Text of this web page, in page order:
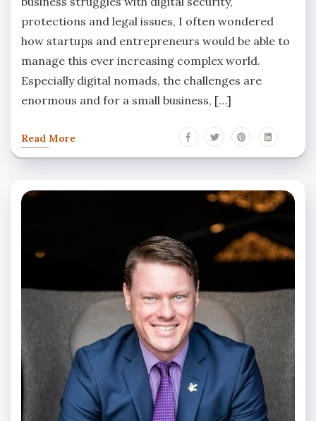
protections and legal issues, I often wondered
how startups and entrepreneurs would be able to
manage this ever increasing complex world.
Especially digital nomads, the challenges are
enormous and for a small business, […]
Read More